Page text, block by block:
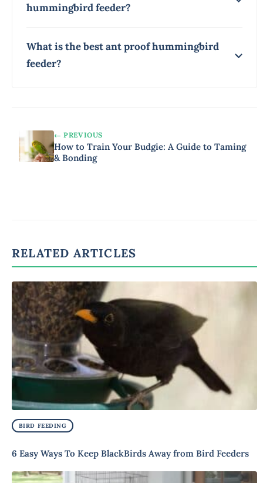
hummingbird feeder?
What is the best ant proof hummingbird
feeder?
← PREVIOUS
How to Train Your Budgie: A Guide to Taming
& Bonding
RELATED ARTICLES
BIRD FEEDING
6 Easy Ways To Keep BlackBirds Away from Bird Feeders